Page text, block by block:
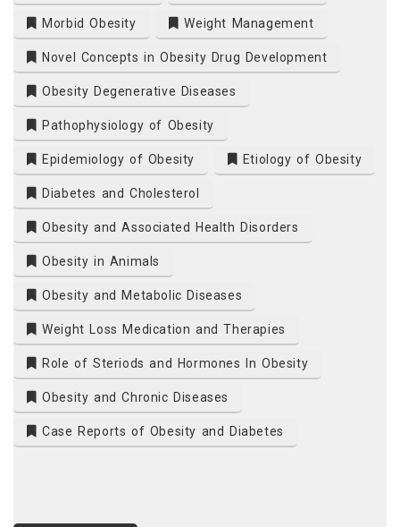
Morbid Obesity Weight Management
Novel Concepts in Obesity Drug Development
Obesity Degenerative Diseases
Pathophysiology of Obesity
Epidemiology of Obesity Etiology of Obesity
Diabetes and Cholesterol
Obesity and Associated Health Disorders
Obesity in Animals
Obesity and Metabolic Diseases
Weight Loss Medication and Therapies
Role of Steriods and Hormones In Obesity
Obesity and Chronic Diseases
Case Reports of Obesity and Diabetes